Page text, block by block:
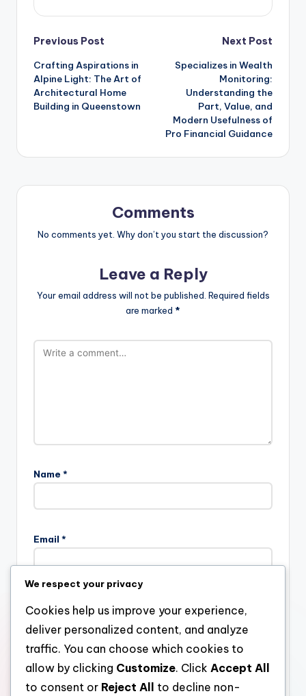
Post
navigation
Previous Post
Crafting Aspirations in
Alpine Light: The Art of
Architectural Home
Building in Queenstown
Next Post
Specializes in Wealth
Monitoring:
Understanding the
Part, Value, and
Modern Usefulness of
Pro Financial Guidance
Comments
No comments yet. Why don’t you start the discussion?
Leave a Reply
Your email address will not be published. Required fields
are marked *
Name *
Email *
Website
Save my name, email, and website in this browser for the
next time I comment.
We respect your privacy
Cookies help us improve your experience,
deliver personalized content, and analyze
traffic. You can choose which cookies to
allow by clicking Customize. Click Accept All
to consent or Reject All to decline non-